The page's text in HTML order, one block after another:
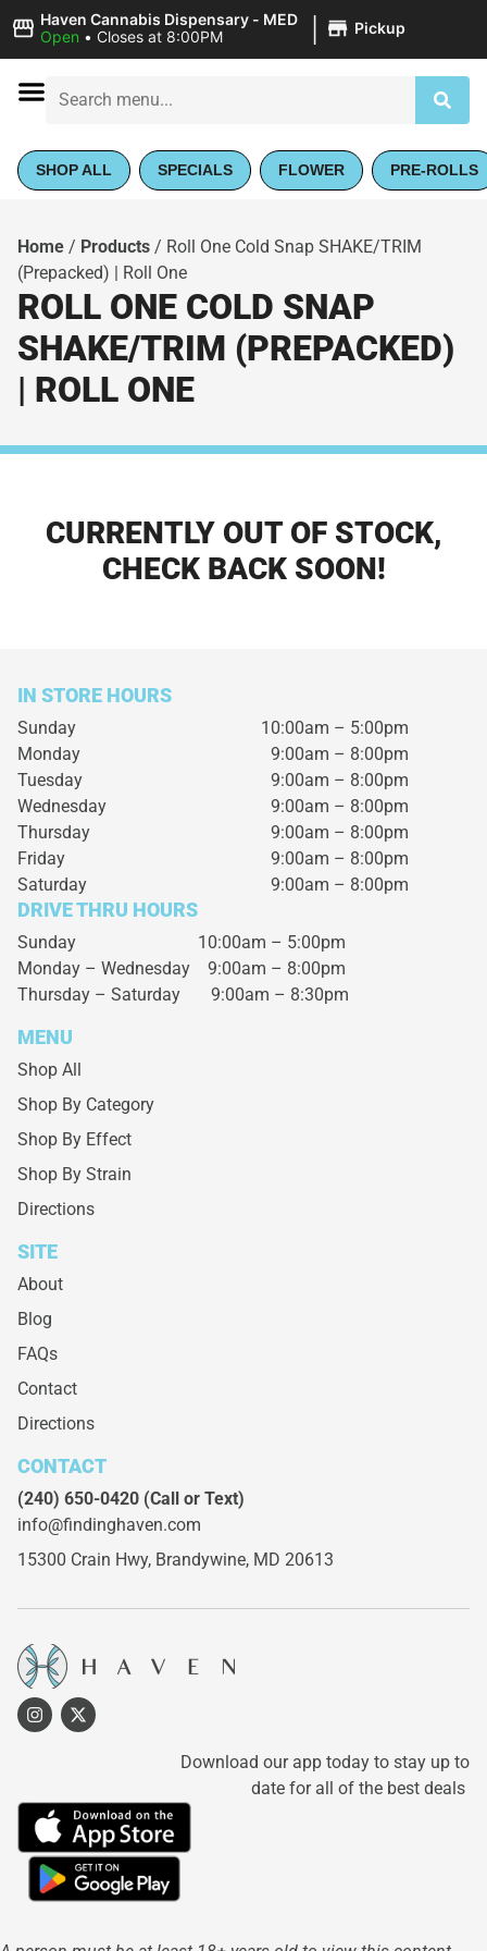
Haven Cannabis Dispensary - MED
Open • Closes at 8:00PM | Pickup
SHOP ALL SPECIALS FLOWER PRE-ROLLS
Home / Products / Roll One Cold Snap SHAKE/TRIM
(Prepacked) | Roll One
ROLL ONE COLD SNAP
SHAKE/TRIM (PREPACKED)
| ROLL ONE
CURRENTLY OUT OF STOCK,
CHECK BACK SOON!
IN STORE HOURS
Sunday
10:00am – 5:00pm
Monday
9:00am – 8:00pm
Tuesday
9:00am – 8:00pm
Wednesday
9:00am – 8:00pm
Thursday
9:00am – 8:00pm
Friday
9:00am – 8:00pm
Saturday
9:00am – 8:00pm
DRIVE THRU HOURS
Sunday 10:00am – 5:00pm
Monday – Wednesday 9:00am – 8:00pm
Thursday – Saturday 9:00am – 8:30pm
MENU
Shop All
Shop By Category
Shop By Effect
Shop By Strain
Directions
SITE
About
Blog
FAQs
Contact
Directions
CONTACT
(240) 650-0420 (Call or Text)
info@findinghaven.com
15300 Crain Hwy, Brandywine, MD 20613
Download our app today to stay up to
date for all of the best deals